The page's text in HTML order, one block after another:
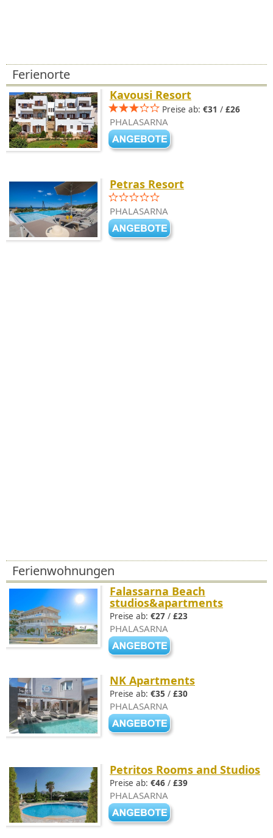
Ferienorte
Kavousi Resort
Preise ab: €31 / £26
PHALASARNA
Petras Resort
PHALASARNA
Ferienwohnungen
Falassarna Beach
studios&apartments
Preise ab: €27 / £23
PHALASARNA
NK Apartments
Preise ab: €35 / £30
PHALASARNA
Petritos Rooms and Studios
Preise ab: €46 / £39
PHALASARNA